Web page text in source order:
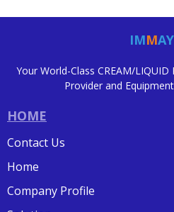
IMMAY
Your World-Class CREAM/LIQUID
Provider and
HOME
Contact Us
Home
Company Profile